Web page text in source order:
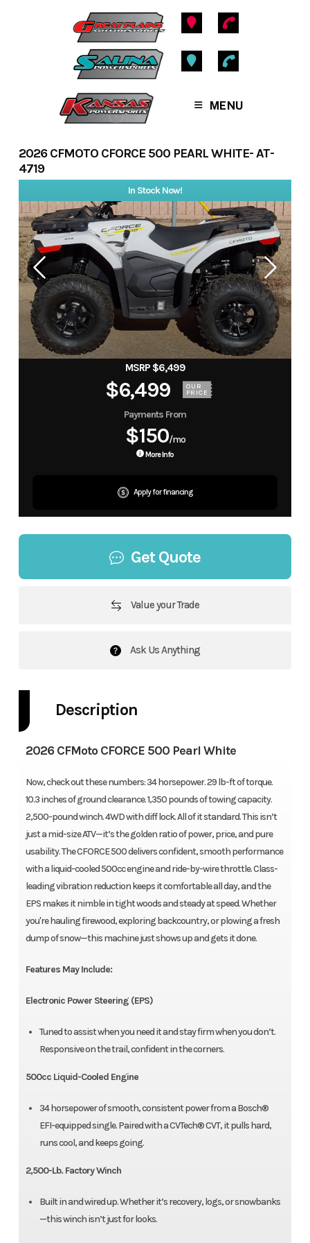
MENU
2026 CFMOTO CFORCE 500 PEARL WHITE- AT-
4719
In Stock Now!
MSRP $6,499
$6,499 OUR
PRICE
Payments From
$150/mo
More Info
Apply for financing
Get Quote
Value your Trade
Ask Us Anything
Description
2026 CFMoto CFORCE 500 Pearl White
Now, check out these numbers: 34 horsepower. 29 lb-ft of torque.
10.3 inches of ground clearance. 1,350 pounds of towing capacity.
2,500-pound winch. 4WD with diff lock. All of it standard. This isn’t
just a mid-size ATV—it’s the golden ratio of power, price, and pure
usability. The CFORCE 500 delivers confident, smooth performance
with a liquid-cooled 500cc engine and ride-by-wire throttle. Class-
leading vibration reduction keeps it comfortable all day, and the
EPS makes it nimble in tight woods and steady at speed. Whether
you're hauling firewood, exploring backcountry, or plowing a fresh
dump of snow—this machine just shows up and gets it done.
Features May Include:
Electronic Power Steering (EPS)
Tuned to assist when you need it and stay firm when you don’t.
Responsive on the trail, confident in the corners.
500cc Liquid-Cooled Engine
34 horsepower of smooth, consistent power from a Bosch®
EFI-equipped single. Paired with a CVTech® CVT, it pulls hard,
runs cool, and keeps going.
2,500-Lb. Factory Winch
Built in and wired up. Whether it’s recovery, logs, or snowbanks
—this winch isn’t just for looks.